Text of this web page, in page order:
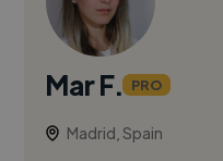
Mar F. PRO
Madrid, Spain